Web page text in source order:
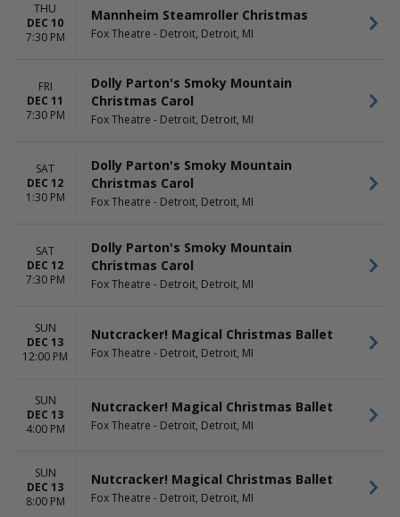
THU
DEC 10
7:30 PM
Mannheim Steamroller Christmas
Fox Theatre - Detroit, Detroit, MI
FRI
DEC 11
7:30 PM
Dolly Parton's Smoky Mountain
Christmas Carol
Fox Theatre - Detroit, Detroit, MI
SAT
DEC 12
1:30 PM
Dolly Parton's Smoky Mountain
Christmas Carol
Fox Theatre - Detroit, Detroit, MI
SAT
DEC 12
7:30 PM
Dolly Parton's Smoky Mountain
Christmas Carol
Fox Theatre - Detroit, Detroit, MI
SUN
DEC 13
12:00 PM
Nutcracker! Magical Christmas Ballet
Fox Theatre - Detroit, Detroit, MI
SUN
DEC 13
4:00 PM
Nutcracker! Magical Christmas Ballet
Fox Theatre - Detroit, Detroit, MI
SUN
DEC 13
8:00 PM
Nutcracker! Magical Christmas Ballet
Fox Theatre - Detroit, Detroit, MI